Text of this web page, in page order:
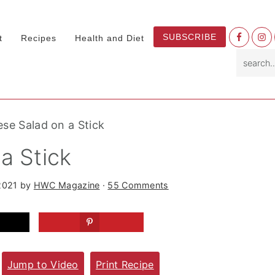
Recipes Health and Diet SUBSCRIBE
Nav
Salad on a Stick
Stick
by HWC Magazine · 55 Comments
Jump to Video Print Recipe